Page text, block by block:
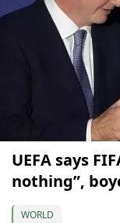
UEFA says
nothing”,
WORLD